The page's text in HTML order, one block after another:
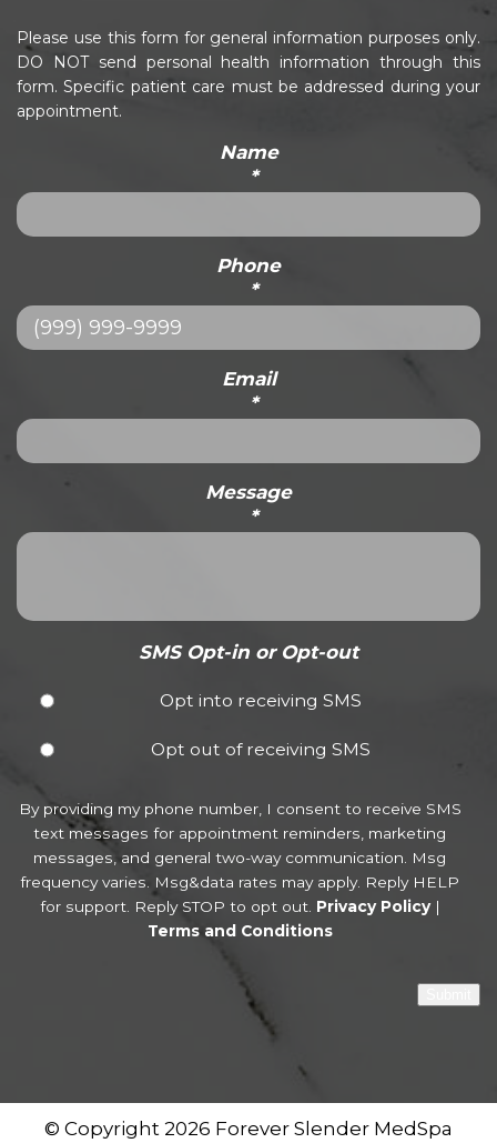
Please use this form for general information purposes only.
DO NOT send personal health information through this
form. Specific patient care must be addressed during your
appointment.
Name
*
Phone
*
Email
*
Message
*
SMS Opt-in or Opt-out
Opt into receiving SMS
Opt out of receiving SMS
By providing my phone number, I consent to receive SMS
text messages for appointment reminders, marketing
messages, and general two-way communication. Msg
frequency varies. Msg&data rates may apply. Reply HELP
for support. Reply STOP to opt out. Privacy Policy|
Terms and Conditions
© Copyright 2026 Forever Slender MedSpa